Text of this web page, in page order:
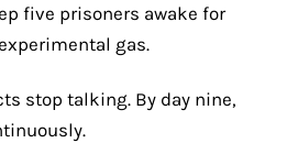
five prisoners awake for
gas.
stop talking. By day nine,